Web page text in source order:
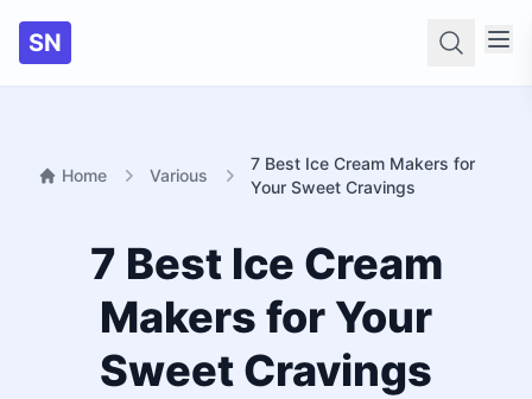
SN
Home Various
7 Best Ice Cream Makers for
Your Sweet Cravings
7 Best Ice Cream
Makers for Your
Sweet Cravings